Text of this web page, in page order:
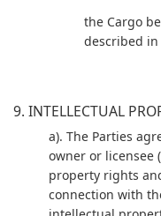
the Cargo
described in
9. INTELLECTUAL
a). The Parties
owner or licensee
property rights
connection with